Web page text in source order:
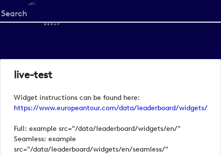
Start
your
live-test
Widget instructions can be found here:
https://www.europeantour.com/data/leaderboard/widgets/
Full: example src="/data/leaderboard/widgets/en/"
Seamless: example
src="/data/leaderboard/widgets/en/seamless/"